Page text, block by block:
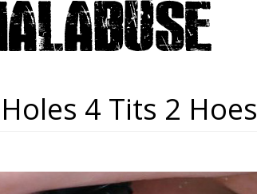
4 Tits 2 Hoes